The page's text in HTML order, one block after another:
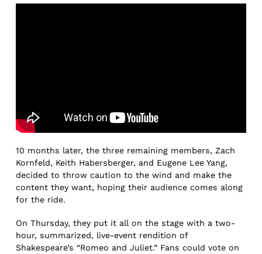
10 months later, the three remaining members, Zach
Kornfeld, Keith Habersberger, and Eugene Lee Yang,
decided to throw caution to the wind and make the
content they want, hoping their audience comes along
for the ride.
On Thursday, they put it all on the stage with a two-
hour, summarized, live-event rendition of
Shakespeare’s “Romeo and Juliet.” Fans could vote on